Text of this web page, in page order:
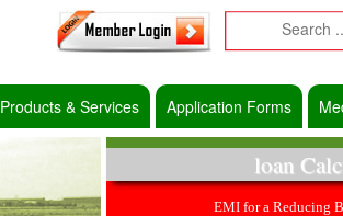
Products & Services Application Forms
loan
EMI for a Reducing